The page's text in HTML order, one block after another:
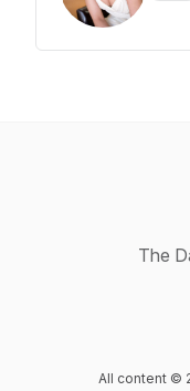
The
All content ©